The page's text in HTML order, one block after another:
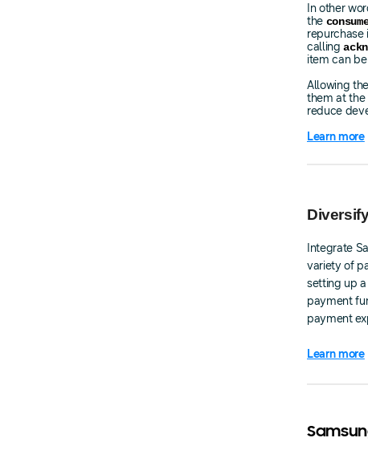
In other
the
repurchase
calling
item can
Allowing
them at the
reduce
Learn more
Integrate
variety of
setting up
payment
payment
Learn more